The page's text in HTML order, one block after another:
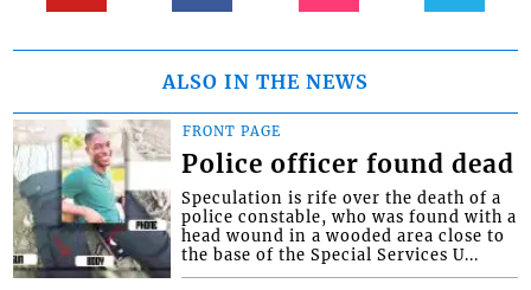
ALSO IN THE NEWS
FRONT PAGE
Police officer found dead
Speculation is rife over the death of a
police constable, who was found with a
head wound in a wooded area close to
the base of the Special Services U...